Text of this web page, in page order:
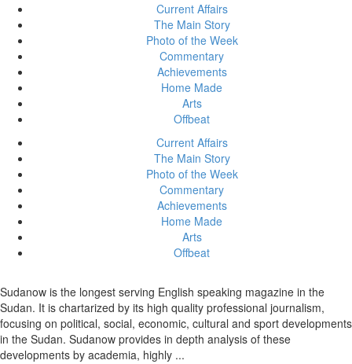
Current Affairs
The Main Story
Photo of the Week
Commentary
Achievements
Home Made
Arts
Offbeat
Current Affairs
The Main Story
Photo of the Week
Commentary
Achievements
Home Made
Arts
Offbeat
Sudanow is the longest serving English speaking magazine in the
Sudan. It is chartarized by its high quality professional journalism,
focusing on political, social, economic, cultural and sport developments
in the Sudan. Sudanow provides in depth analysis of these
developments by academia, highly ...